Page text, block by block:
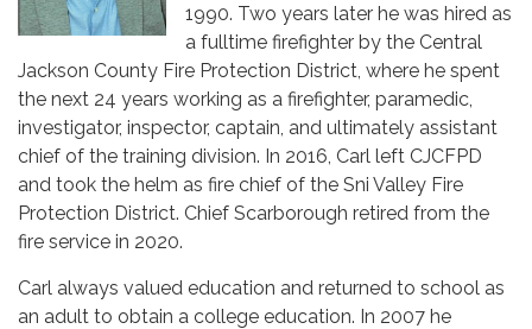
1990. Two years later he was hired as
a fulltime firefighter by the Central
Jackson County Fire Protection District, where he spent
the next 24 years working as a firefighter, paramedic,
investigator, inspector, captain, and ultimately assistant
chief of the training division. In 2016, Carl left CJCFPD
and took the helm as fire chief of the Sni Valley Fire
Protection District. Chief Scarborough retired from the
fire service in 2020.
Carl always valued education and returned to school as
an adult to obtain a college education. In 2007 he